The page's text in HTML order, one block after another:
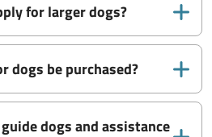
for larger dogs?
dogs be purchased?
dogs and assistance